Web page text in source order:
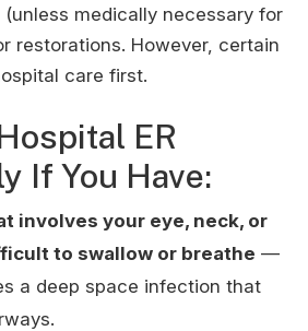
medically necessary for
restorations. However, certain
care first.
ER
If You Have:
involves your eye, neck, or
to swallow or breathe —
a deep space infection that